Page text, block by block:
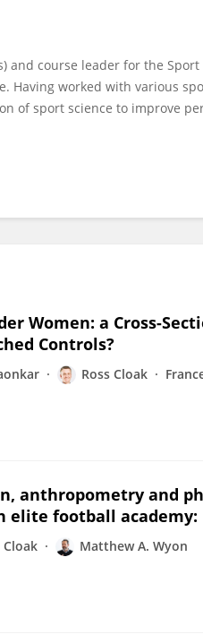
course leader for the Sport
Having worked with various
of sport science to improve
Women: a Cross-
Controls?
Ross Cloak
anthropometry and
elite football academy:
Cloak Matthew A. Wyon